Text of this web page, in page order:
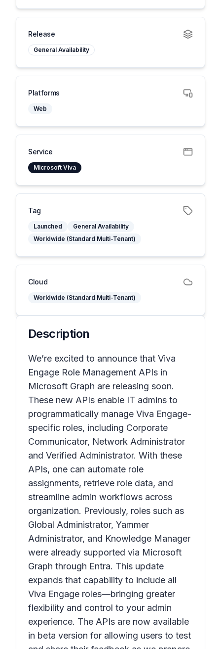
Release
General Availability
Platforms
Web
Service
Microsoft Viva
Tag
Launched
General Availability
Worldwide (Standard Multi-Tenant)
Cloud
Worldwide (Standard Multi-Tenant)
Description
We’re excited to announce that Viva
Engage Role Management APIs in
Microsoft Graph are releasing soon.
These new APIs enable IT admins to
programmatically manage Viva Engage-
specific roles, including Corporate
Communicator, Network Administrator
and Verified Administrator. With these
APIs, one can automate role
assignments, retrieve role data, and
streamline admin workflows across
organization. Previously, roles such as
Global Administrator, Yammer
Administrator, and Knowledge Manager
were already supported via Microsoft
Graph through Entra. This update
expands that capability to include all
Viva Engage roles—bringing greater
flexibility and control to your admin
experience. The APIs are now available
in beta version for allowing users to test